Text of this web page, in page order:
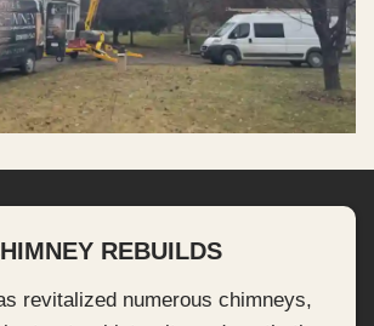
REBUILDS
revitalized numerous chimneys,